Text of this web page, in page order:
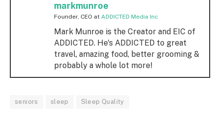
markmunroe
Founder, CEO at ADDICTED Media Inc
Mark Munroe is the Creator and EIC of
ADDICTED. He's ADDICTED to great
travel, amazing food, better grooming &
probably a whole lot more!
seniors sleep Sleep Quality